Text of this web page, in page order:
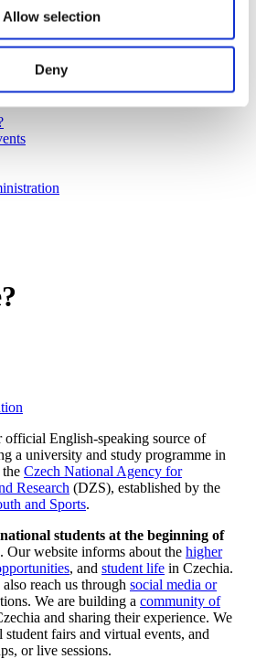
Allow selection
Deny
work visa
a business
official English-speaking source of
a university and study programme in
Czech National Agency for
Research (DZS), established by the
and Sports.
students at the beginning of
. Our website informs about the higher
, and student life in Czechia.
reach us through social media or
We are building a community of
and sharing their experience. We
fairs and virtual events, and
or live sessions.